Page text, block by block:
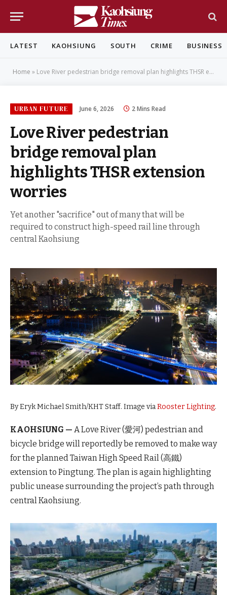
LATEST KAOHSIUNG SOUTH CRIME BUSINESS
Home » Love River pedestrian bridge removal plan highlights THSR extension worries
URBAN FUTURE June 6, 2026 2 Mins Read
Love River pedestrian
bridge removal plan
highlights THSR extension
worries
Yet another "sacrifice" out of many that will be
required to construct high-speed rail line through
central Kaohsiung
By Eryk Michael Smith/KHT Staff. Image viaRooster Lighting.
KAOHSIUNG — A Love River (愛河) pedestrian and
bicycle bridge will reportedly be removed to make way
for the planned Taiwan High Speed Rail (高鐵)
extension to Pingtung. The plan is again highlighting
public unease surrounding the project’s path through
central Kaohsiung.